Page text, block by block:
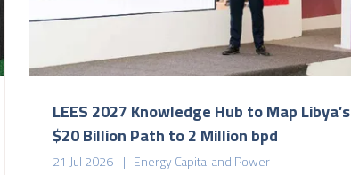
LEES 2027 Knowledge Hub to Map Libya’s
$20 Billion Path to 2 Million bpd
21 Jul 2026 Energy Capital and Power